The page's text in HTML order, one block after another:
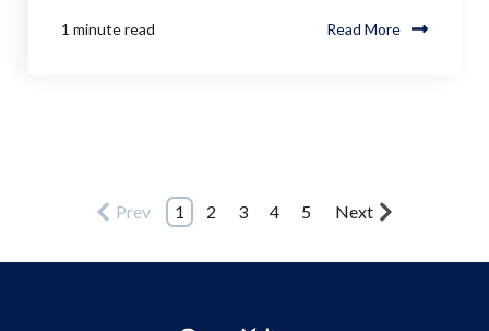
1 minute read Read More
Prev 1 2 3 4 5 Next